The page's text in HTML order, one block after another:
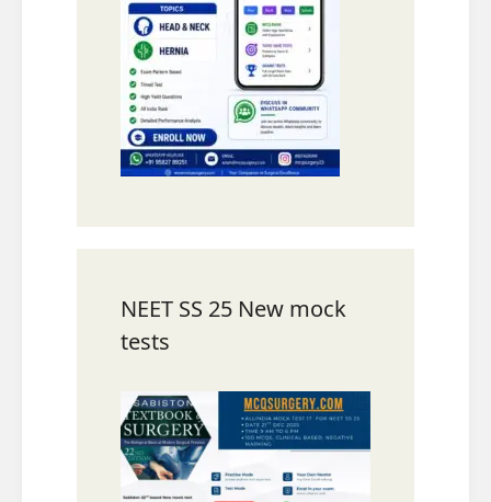
NEET SS 25 New mock
tests